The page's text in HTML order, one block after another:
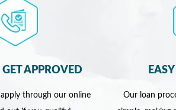
GET APPROVED
through our online
Our loan